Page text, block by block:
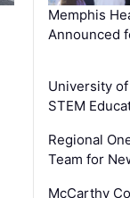
Memphis
Announced
University
STEM
Regional
Team for
McCarthy